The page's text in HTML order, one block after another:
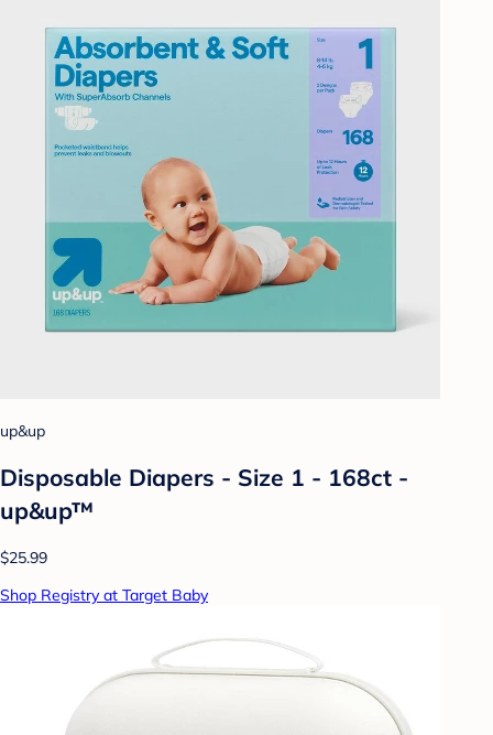
up&up
Disposable Diapers - Size 1 - 168ct -
up&up™
$25.99
Shop Registry at Target Baby